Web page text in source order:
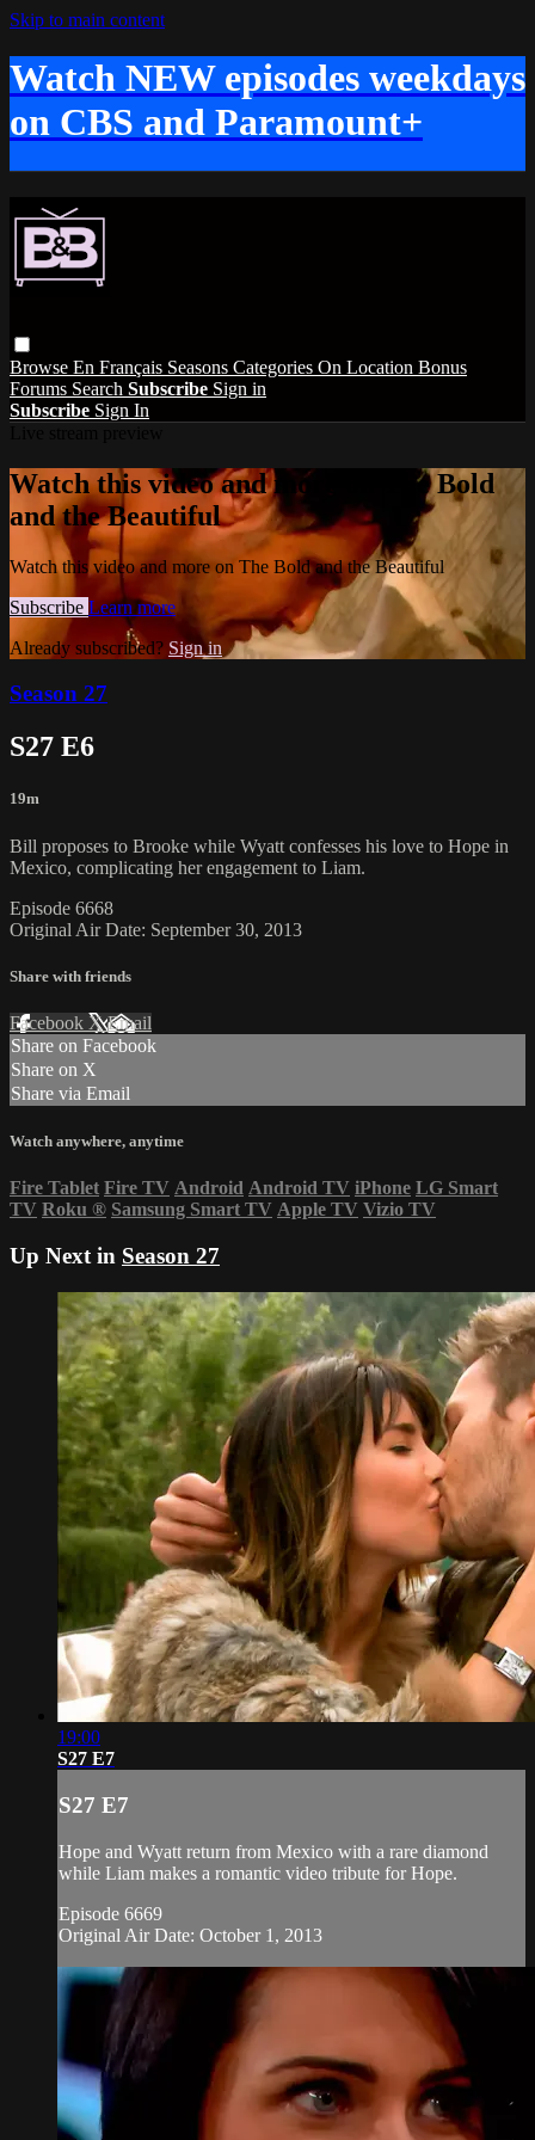
Skip to main content
Watch NEW episodes weekdays
on CBS and Paramount+
Browse En Français Seasons Categories On Location Bonus
Forums Search Subscribe Sign in
Subscribe Sign In
Watch this video and more on The Bold
and the Beautiful
Watch this video and more on The Bold and the Beautiful
Subscribe Learn more
Already subscribed? Sign in
Season 27
S27 E6
19m
Bill proposes to Brooke while Wyatt confesses his love to Hope in
Mexico, complicating her engagement to Liam.
Episode 6668
Original Air Date: September 30, 2013
Share with friends
Facebook XEmail
Share on Facebook
Share on X
Share via Email
Watch anywhere, anytime
Fire Tablet Fire TV Android Android TV iPhone LG Smart
TV Roku ® Samsung Smart TV Apple TV Vizio TV
Up Next in Season 27
19:00
S27 E7
S27 E7
Hope and Wyatt return from Mexico with a rare diamond
while Liam makes a romantic video tribute for Hope.
Episode 6669
Original Air Date: October 1, 2013